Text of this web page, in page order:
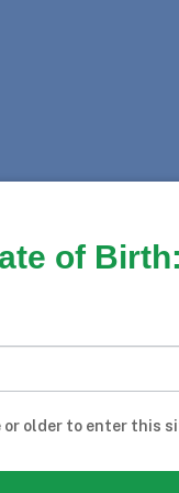
of
or older to enter this